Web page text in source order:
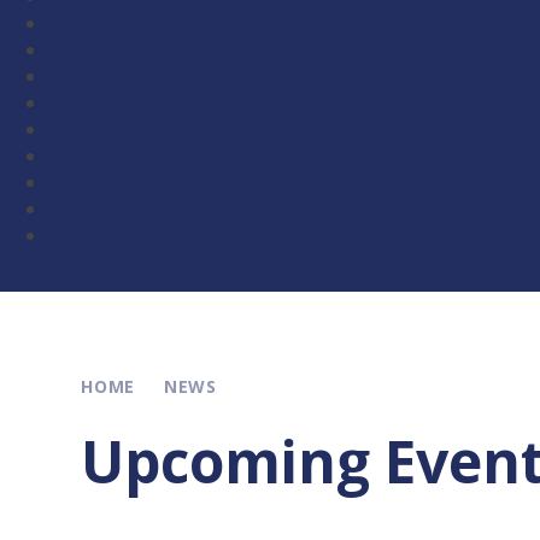
HOME NEWS
Upcoming